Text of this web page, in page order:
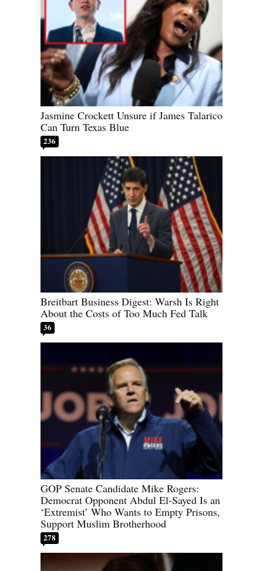
Jasmine Crockett Unsure if James Talarico
Can Turn Texas Blue
236
Breitbart Business Digest: Warsh Is Right
About the Costs of Too Much Fed Talk
36
GOP Senate Candidate Mike Rogers:
Democrat Opponent Abdul El-Sayed Is an
‘Extremist’ Who Wants to Empty Prisons,
Support Muslim Brotherhood
278